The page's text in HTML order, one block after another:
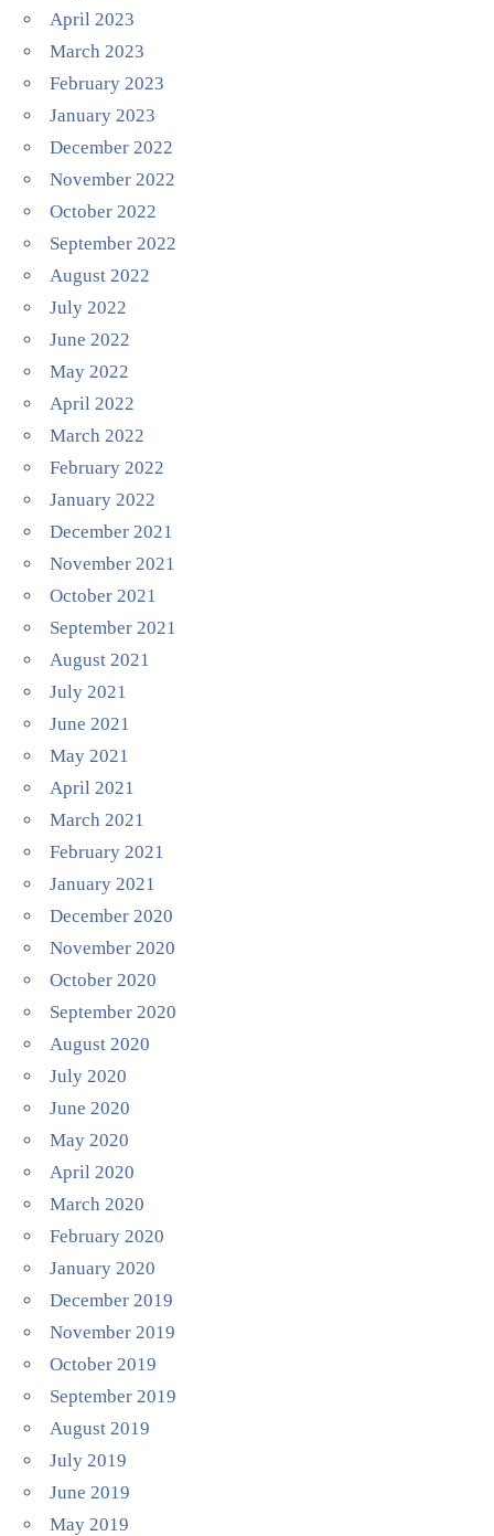
April 2023
March 2023
February 2023
January 2023
December 2022
November 2022
October 2022
September 2022
August 2022
July 2022
June 2022
May 2022
April 2022
March 2022
February 2022
January 2022
December 2021
November 2021
October 2021
September 2021
August 2021
July 2021
June 2021
May 2021
April 2021
March 2021
February 2021
January 2021
December 2020
November 2020
October 2020
September 2020
August 2020
July 2020
June 2020
May 2020
April 2020
March 2020
February 2020
January 2020
December 2019
November 2019
October 2019
September 2019
August 2019
July 2019
June 2019
May 2019